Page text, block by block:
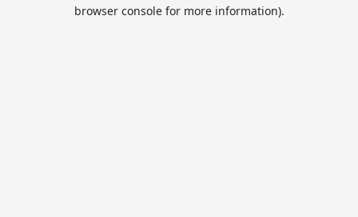
browser console for more information).